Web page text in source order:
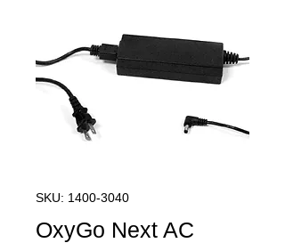
SKU: 1400-3040
OxyGo Next AC